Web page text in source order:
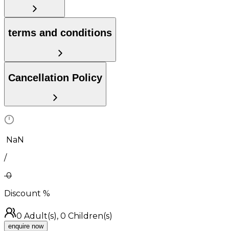
terms and conditions
Cancellation Policy
NaN
/
0
Discount %
0 Adult(s), 0 Children(s)
enquire now